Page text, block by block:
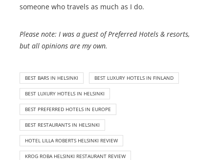
someone who travels as much as I do.
Please note: I was a guest of Preferred Hotels & resorts,
but all opinions are my own.
BEST BARS IN HELSINKI BEST LUXURY HOTELS IN FINLAND
BEST LUXURY HOTELS IN HELSINKI
BEST PREFERRED HOTELS IN EUROPE
BEST RESTAURANTS IN HELSINKI
HOTEL LILLA ROBERTS HELSINKI REVIEW
KROG ROBA HELSINKI RESTAURANT REVIEW